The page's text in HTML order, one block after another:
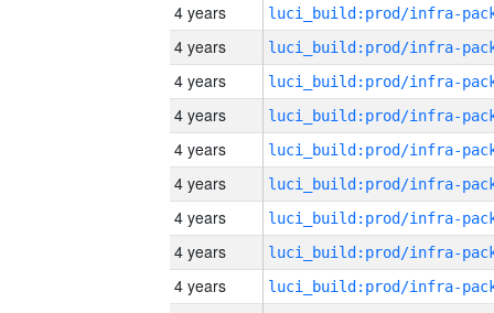
4 years
4 years
4 years
4 years
4 years
4 years
4 years
4 years
4 years